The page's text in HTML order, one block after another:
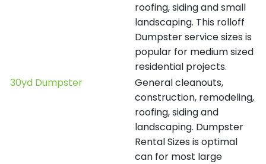
roofing, siding and small
landscaping. This rolloff
Dumpster service sizes is
popular for medium sized
residential projects.
30yd Dumpster
General cleanouts,
construction, remodeling,
roofing, siding and
landscaping. Dumpster
Rental Sizes is optimal
can for most large